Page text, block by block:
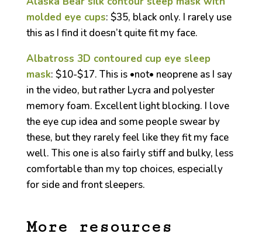
molded eye cups: $35, black only. I rarely use
this as I find it doesn’t quite fit my face.
Albatross 3D contoured cup eye sleep
mask: $10-$17. This is •not• neoprene as I say
in the video, but rather Lycra and polyester
memory foam. Excellent light blocking. I love
the eye cup idea and some people swear by
these, but they rarely feel like they fit my face
well. This one is also fairly stiff and bulky, less
comfortable than my top choices, especially
for side and front sleepers.
More resources